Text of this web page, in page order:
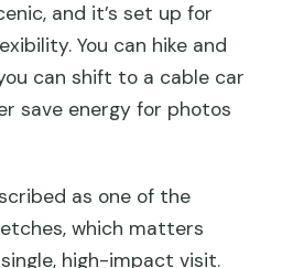
and it’s set up for
You can hike and
can shift to a cable car
save energy for photos
as one of the
which matters
high-impact visit.